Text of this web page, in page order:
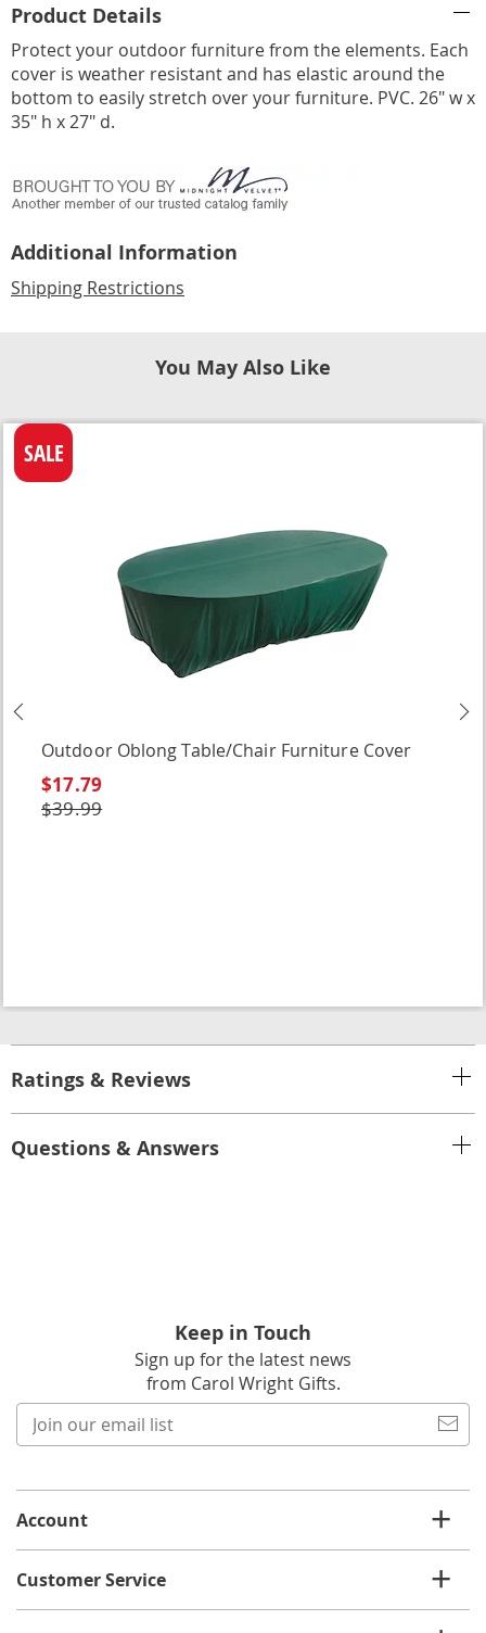
Information
Product Details
Protect your outdoor furniture from the elements. Each
cover is weather resistant and has elastic around the
bottom to easily stretch over your furniture. PVC. 26" w x
35" h x 27" d.
Additional Information
Shipping Restrictions
You May Also Like
SALE
Outdoor Oblong Table/Chair Furniture Cover
$17.79
$39.99
Ratings & Reviews
Questions & Answers
Keep in Touch
Sign up for the latest news
from Carol Wright Gifts.
list
Account
Customer Service